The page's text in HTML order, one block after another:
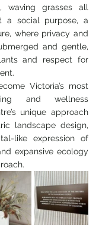
waving grasses all
a social purpose, a
where privacy and
and gentle,
and respect for
Victoria’s most
and wellness
unique approach
landscape design,
like expression of
expansive ecology